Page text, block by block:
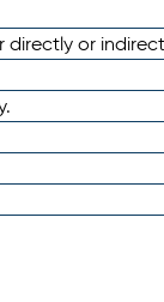
or